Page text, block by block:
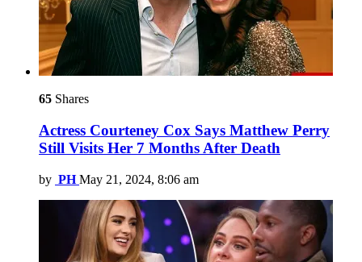
65 Shares
Actress Courteney Cox Says Matthew Perry
Still Visits Her 7 Months After Death
by PH May 21, 2024, 8:06 am